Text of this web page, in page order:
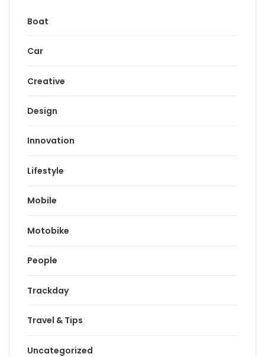
Boat
Car
Creative
Design
Innovation
Lifestyle
Mobile
Motobike
People
Trackday
Travel & Tips
Uncategorized